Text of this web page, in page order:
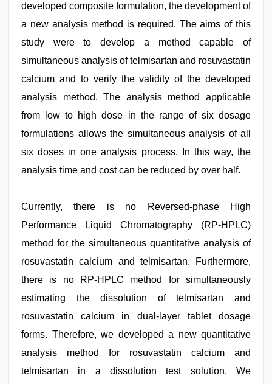
developed composite formulation, the development of
a new analysis method is required. The aims of this
study were to develop a method capable of
simultaneous analysis of telmisartan and rosuvastatin
calcium and to verify the validity of the developed
analysis method. The analysis method applicable
from low to high dose in the range of six dosage
formulations allows the simultaneous analysis of all
six doses in one analysis process. In this way, the
analysis time and cost can be reduced by over half.
Currently, there is no Reversed-phase High
Performance Liquid Chromatography (RP-HPLC)
method for the simultaneous quantitative analysis of
rosuvastatin calcium and telmisartan. Furthermore,
there is no RP-HPLC method for simultaneously
estimating the dissolution of telmisartan and
rosuvastatin calcium in dual-layer tablet dosage
forms. Therefore, we developed a new quantitative
analysis method for rosuvastatin calcium and
telmisartan in a dissolution test solution. We